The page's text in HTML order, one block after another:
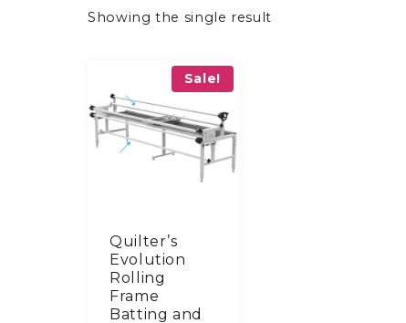
Showing the single result
Sale!
Quilter’s
Evolution
Rolling
Frame
Batting and